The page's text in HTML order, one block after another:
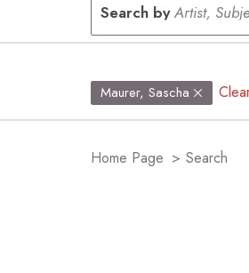
Search byArtist,
Maurer, Sascha
Home Page > Search